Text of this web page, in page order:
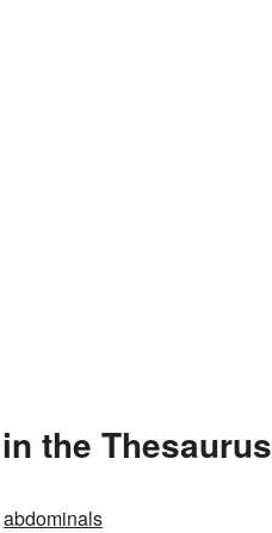
the Thesaurus
abdominals